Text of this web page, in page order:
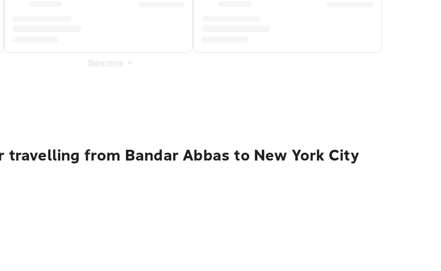
Show more
from Bandar Abbas to New York City